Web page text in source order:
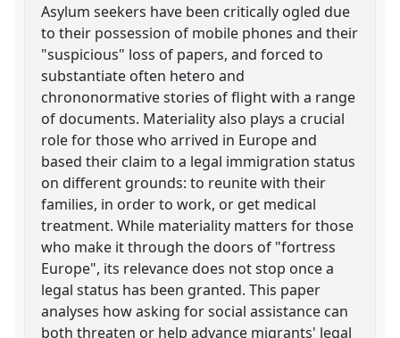
Asylum seekers have been critically ogled due
to their possession of mobile phones and their
"suspicious" loss of papers, and forced to
substantiate often hetero and
chrononormative stories of flight with a range
of documents. Materiality also plays a crucial
role for those who arrived in Europe and
based their claim to a legal immigration status
on different grounds: to reunite with their
families, in order to work, or get medical
treatment. While materiality matters for those
who make it through the doors of "fortress
Europe", its relevance does not stop once a
legal status has been granted. This paper
analyses how asking for social assistance can
both threaten or help advance migrants' legal